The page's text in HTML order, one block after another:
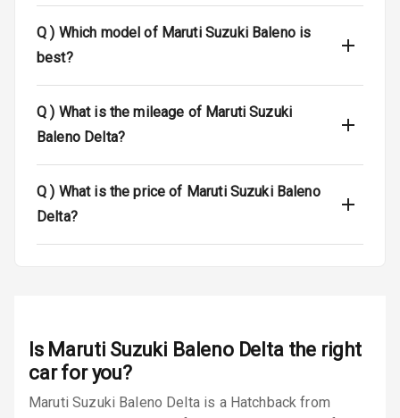
Locks
Driver Airbag
Airbag
Seat Belt
Door Ajar
Q ) Which model of Maruti Suzuki Baleno is
best?
Q ) What is the mileage of Maruti Suzuki
Baleno Delta?
Q ) What is the price of Maruti Suzuki Baleno
Delta?
Is Maruti Suzuki Baleno Deltathe right
car for you?
Maruti Suzuki Baleno Delta is a Hatchback from